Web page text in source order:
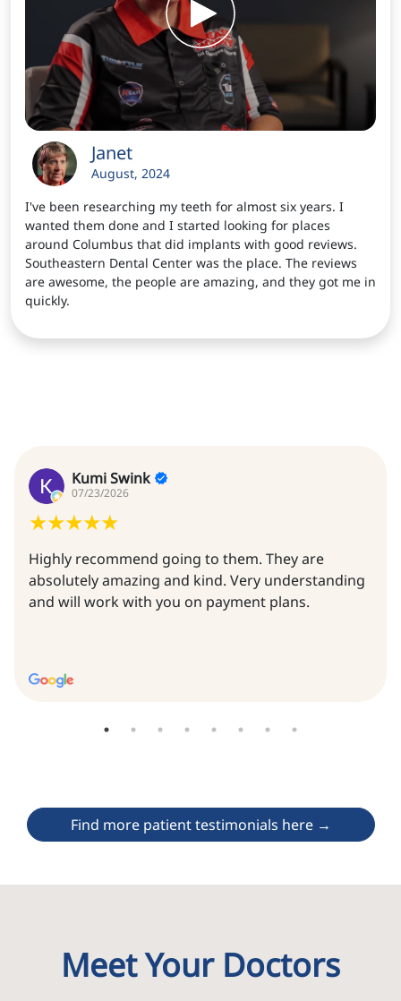
Janet
August, 2024
I've been researching my teeth for almost six years. I
wanted them done and I started looking for places
around Columbus that did implants with good reviews.
Southeastern Dental Center was the place. The reviews
are awesome, the people are amazing, and they got me in
quickly.
Kumi Swink
07/23/2026
Highly recommend going to them. They are
absolutely amazing and kind. Very understanding
and will work with you on payment plans.
Find more patient testimonials here →
Meet Your Doctors